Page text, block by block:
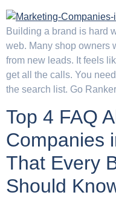
Building a brand is hard
web. Many shop owners
from new leads. It feels
get all the calls. You
the search list. Go
Top 4 FAQ
Companies
That Every
Should